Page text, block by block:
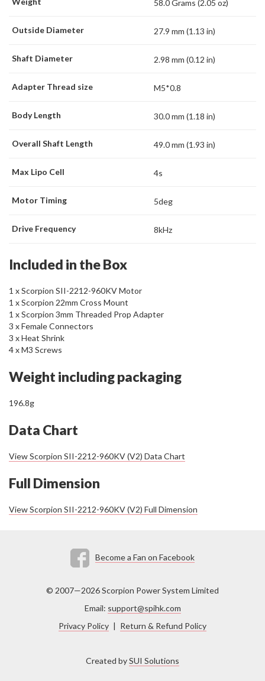
58.0 Grams (2.05 oz)
Outside Diameter 27.9 mm (1.13 in)
Shaft Diameter 2.98 mm (0.12 in)
Adapter Thread size M5*0.8
Body Length 30.0 mm (1.18 in)
Overall Shaft Length 49.0 mm (1.93 in)
Max Lipo Cell 4s
Motor Timing 5deg
Drive Frequency 8kHz
Included in the Box
1 x Scorpion SII-2212-960KV Motor
1 x Scorpion 22mm Cross Mount
1 x Scorpion 3mm Threaded Prop Adapter
3 x Female Connectors
3 x Heat Shrink
4 x M3 Screws
Weight including packaging
196.8g
Data Chart
View Scorpion SII-2212-960KV (V2) Data Chart
Full Dimension
View Scorpion SII-2212-960KV (V2) Full Dimension
Become a Fan on Facebook
© 2007—2026 Scorpion Power System Limited
Email: support@spihk.com
Privacy Policy | Return & Refund Policy
Created bySUI Solutions